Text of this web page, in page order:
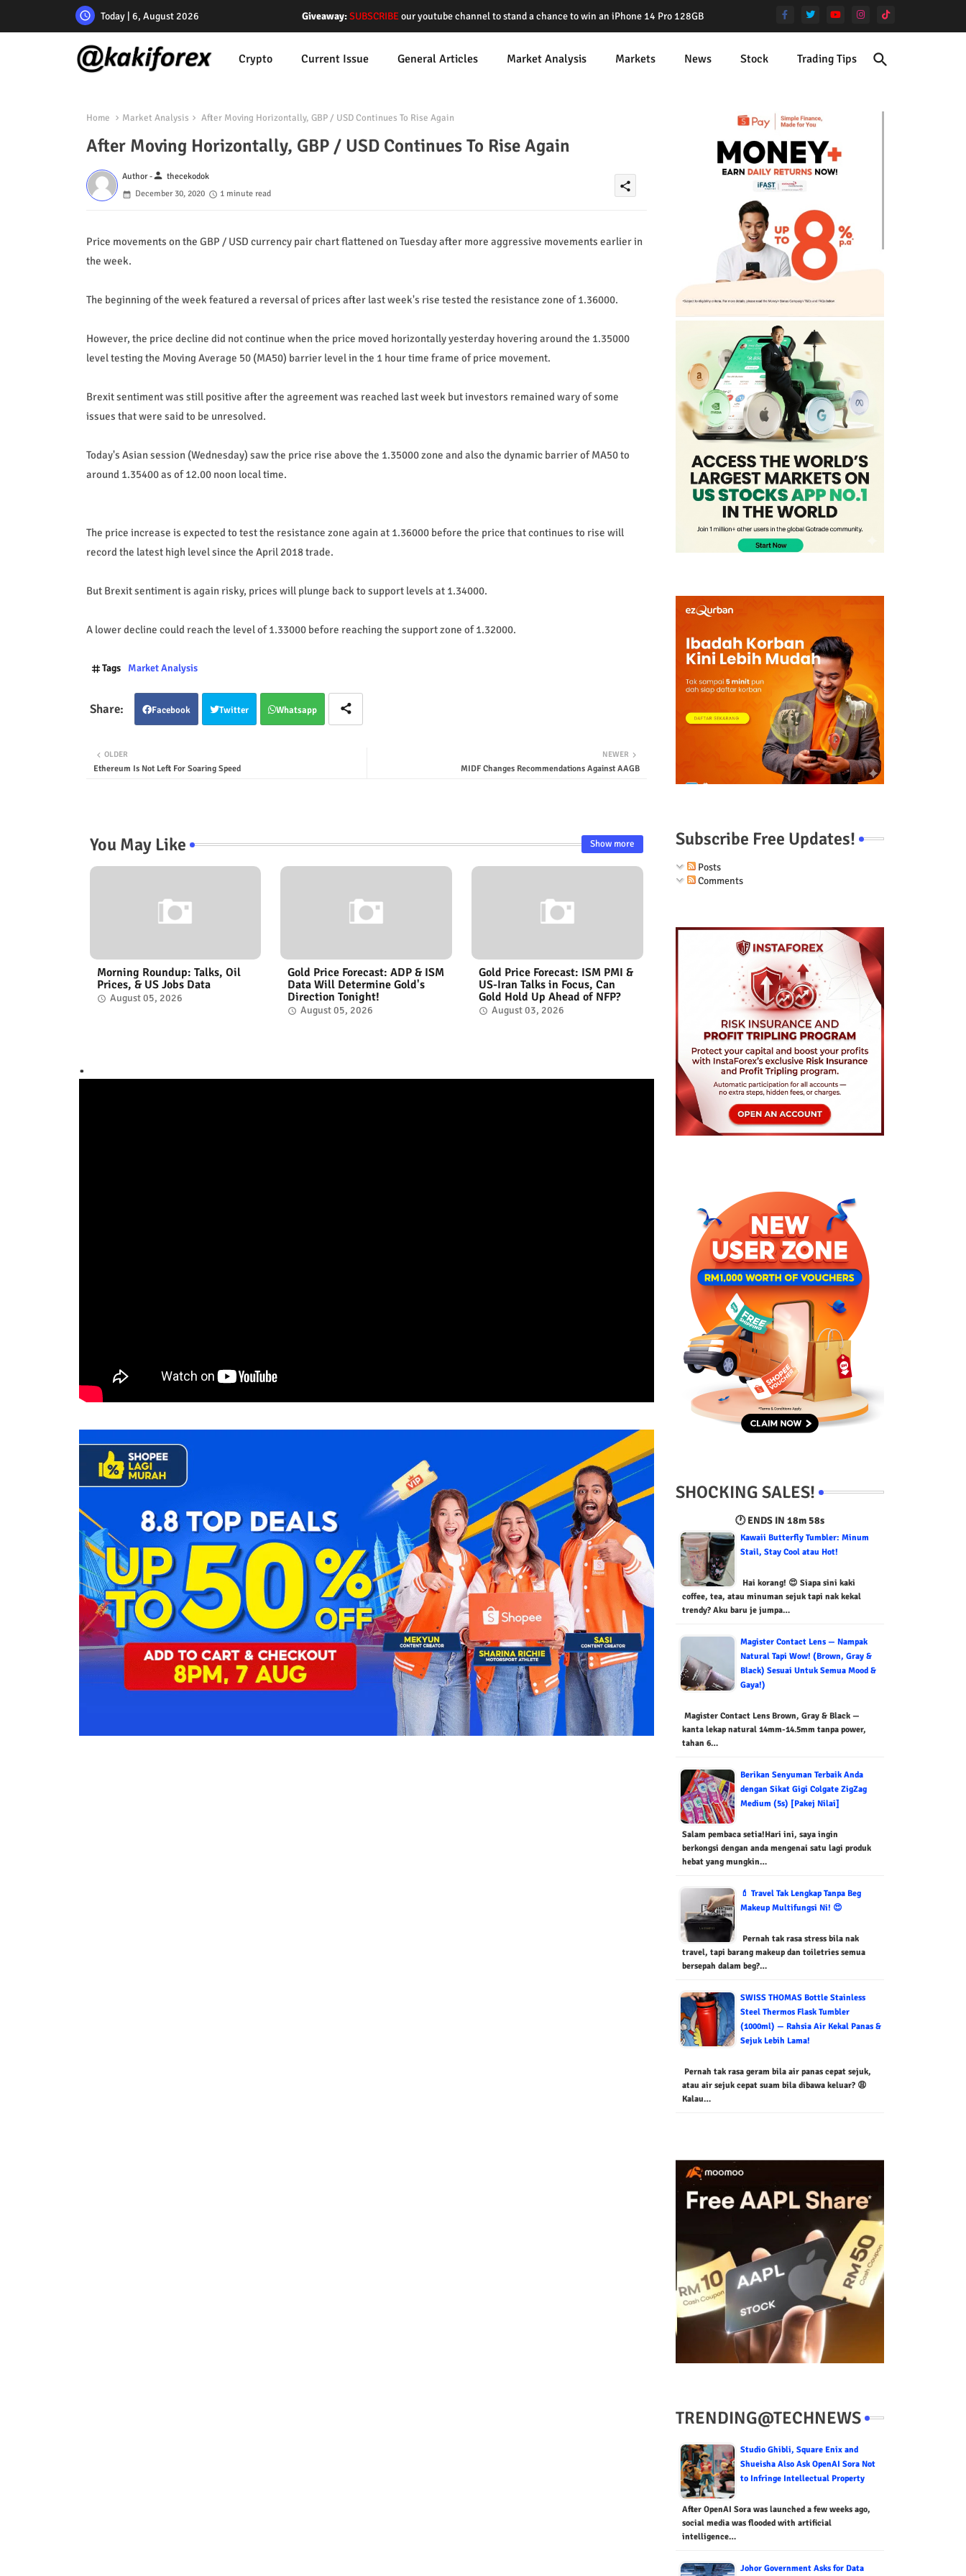
Today | 6, August 2026 Giveaway:SUBSCRIBEour youtube channel to stand a chance to win an iPhone 14 Pro 128GB
Crypto Current Issue General Articles Market Analysis Markets News Stock Trading Tips
Home Market Analysis After Moving Horizontally, GBP / USD Continues To Rise Again
After Moving Horizontally, GBP / USD Continues To Rise Again
Author -person thecekodok
December 30, 2020
1 minute read
share
Price movements on the GBP / USD currency pair chart flattened on Tuesday after more aggressive movements earlier in
the week.
The beginning of the week featured a reversal of prices after last week's rise tested the resistance zone of 1.36000.
However, the price decline did not continue when the price moved horizontally yesterday hovering around the 1.35000
level testing the Moving Average 50 (MA50) barrier level in the 1 hour time frame of price movement.
Brexit sentiment was still positive after the agreement was reached last week but investors remained wary of some
issues that were said to be unresolved.
Today's Asian session (Wednesday) saw the price rise above the 1.35000 zone and also the dynamic barrier of MA50 to
around 1.35400 as of 12.00 noon local time.
The price increase is expected to test the resistance zone again at 1.36000 before the price that continues to rise will
record the latest high level since the April 2018 trade.
But Brexit sentiment is again risky, prices will plunge back to support levels at 1.34000.
A lower decline could reach the level of 1.33000 before reaching the support zone of 1.32000.
Tags Market Analysis
Facebook Twitter Whatsapp
NEWER
MIDF Changes Recommendations Against AAGB
OLDER
Ethereum Is Not Left For Soaring Speed
You May Like Show more
Morning Roundup: Talks, Oil
Prices, & US Jobs Data
August 05, 2026
Gold Price Forecast: ADP & ISM
Data Will Determine Gold's
Direction Tonight!
August 05, 2026
Gold Price Forecast: ISM PMI &
US-Iran Talks in Focus, Can
Gold Hold Up Ahead of NFP?
August 03, 2026
.
Subscribe Free Updates!
Posts
Comments
SHOCKING SALES!
🕐 ENDS IN 18m 57s
Kawaii Butterfly Tumbler: Minum
Stail, Stay Cool atau Hot!
Hai korang! 😍 Siapa sini kaki
coffee, tea, atau minuman sejuk tapi nak kekal
trendy? Aku baru je jumpa…
Magister Contact Lens — Nampak
Natural Tapi Wow! (Brown, Gray &
Black) Sesuai Untuk Semua Mood &
Gaya!)
Magister Contact Lens Brown, Gray & Black —
kanta lekap natural 14mm-14.5mm tanpa power,
tahan 6…
Berikan Senyuman Terbaik Anda
dengan Sikat Gigi Colgate ZigZag
Medium (5s) [Pakej Nilai]
Salam pembaca setia!Hari ini, saya ingin
berkongsi dengan anda mengenai satu lagi produk
hebat yang mungkin…
💄 Travel Tak Lengkap Tanpa Beg
Makeup Multifungsi Ni! 😍
Pernah tak rasa stress bila nak
travel, tapi barang makeup dan toiletries semua
bersepah dalam beg?…
SWISS THOMAS Bottle Stainless
Steel Thermos Flask Tumbler
(1000ml) — Rahsia Air Kekal Panas &
Sejuk Lebih Lama!
Pernah tak rasa geram bila air panas cepat sejuk,
atau air sejuk cepat suam bila dibawa keluar? 😩
Kalau…
TRENDING@TECHNEWS
Studio Ghibli, Square Enix and
Shueisha Also Ask OpenAI Sora Not
to Infringe Intellectual Property
After OpenAI Sora was launched a few weeks ago,
social media was flooded with artificial
intelligence…
Johor Government Asks for Data